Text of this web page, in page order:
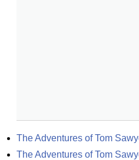
The Adventures of Tom
The Adventures of Tom